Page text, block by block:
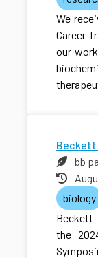
We
Career
our
Beckett
bb
biology
Beckett
the